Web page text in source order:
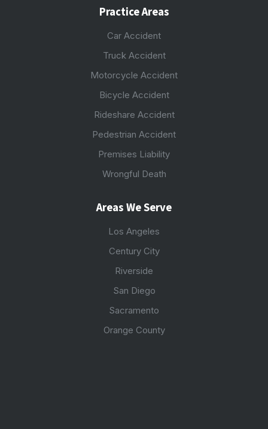
Practice Areas
Car Accident
Truck Accident
Motorcycle Accident
Bicycle Accident
Rideshare Accident
Pedestrian Accident
Premises Liability
Wrongful Death
Areas We Serve
Los Angeles
Century City
Riverside
San Diego
Sacramento
Orange County